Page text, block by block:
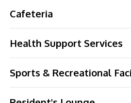
Cafeteria
Health Support Services
Sports & Recreational